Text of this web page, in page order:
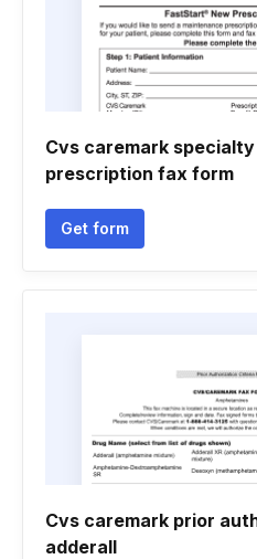
Cvs caremark
prescription fax form
Get form
Cvs caremark prior
adderall